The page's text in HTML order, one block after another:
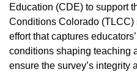
Education (CDE) to support
Conditions Colorado
effort that captures
conditions shaping teaching
ensure the survey’s integrity